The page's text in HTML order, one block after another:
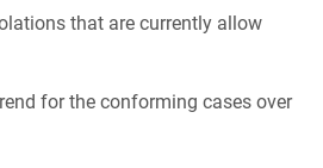
that are currently allow
for the conforming cases over